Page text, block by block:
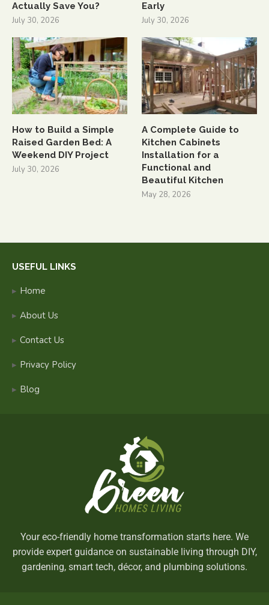
Actually Save You?
July 30, 2026
Early
July 30, 2026
How to Build a Simple
Raised Garden Bed: A
Weekend DIY Project
July 30, 2026
A Complete Guide to
Kitchen Cabinets
Installation for a
Functional and
Beautiful Kitchen
May 28, 2026
USEFUL LINKS
Home
About Us
Contact Us
Privacy Policy
Blog
Your eco-friendly home transformation starts here. We
provide expert guidance on sustainable living through DIY,
gardening, smart tech, décor, and plumbing solutions.